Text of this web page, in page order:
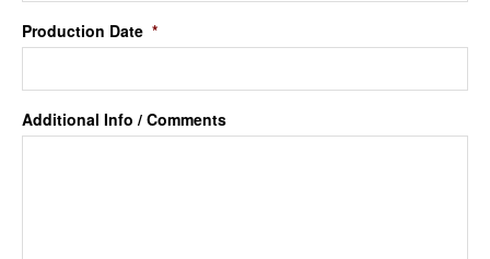
Production Date *
Additional Info / Comments